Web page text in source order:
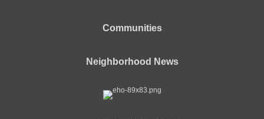
Communities
Neighborhood News